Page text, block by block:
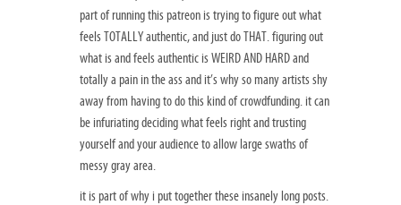
part of running this patreon is trying to figure out what
feels TOTALLY authentic, and just do THAT. figuring out
what is and feels authentic is WEIRD AND HARD and
totally a pain in the ass and it’s why so many artists shy
away from having to do this kind of crowdfunding. it can
be infuriating deciding what feels right and trusting
yourself and your audience to allow large swaths of
messy gray area.
it is part of why i put together these insanely long posts.